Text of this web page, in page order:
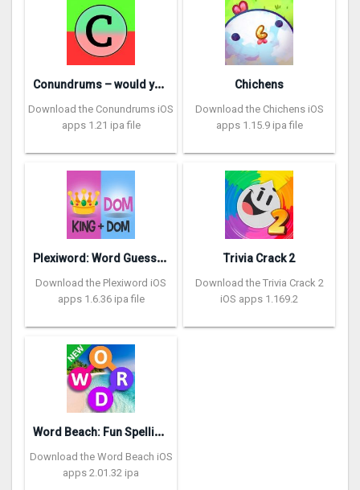
C
onundrums – would you rather
Download the Conundrums iOS
apps 1.21 ipa file
Chichens
Download the Chichens iOS
apps 1.15.9 ipa file
P
lexiword: Word Guessing Games
Download the Plexiword iOS
apps 1.6.36 ipa file
Trivia Crack 2
Download the Trivia Crack 2
iOS apps 1.169.2
W
ord Beach: Fun Spelling Games
Download the Word Beach iOS
apps 2.01.32 ipa